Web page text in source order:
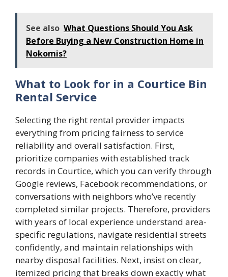
See also What Questions Should You Ask
Before Buying a New Construction Home in
Nokomis?
What to Look for in a Courtice Bin
Rental Service
Selecting the right rental provider impacts
everything from pricing fairness to service
reliability and overall satisfaction. First,
prioritize companies with established track
records in Courtice, which you can verify through
Google reviews, Facebook recommendations, or
conversations with neighbors who’ve recently
completed similar projects. Therefore, providers
with years of local experience understand area-
specific regulations, navigate residential streets
confidently, and maintain relationships with
nearby disposal facilities. Next, insist on clear,
itemized pricing that breaks down exactly what